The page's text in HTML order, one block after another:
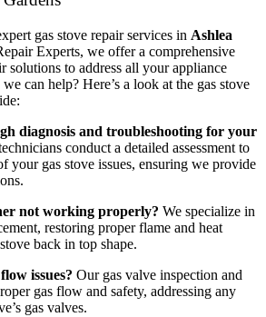
gas stove repair services in Ashlea
Experts, we offer a comprehensive
solutions to address all your appliance
can help? Here’s a look at the gas stove
diagnosis and troubleshooting for your
conduct a detailed assessment to
your gas stove issues, ensuring we provide
not working properly? We specialize in
restoring proper flame and heat
back in top shape.
issues? Our gas valve inspection and
gas flow and safety, addressing any
gas valves.